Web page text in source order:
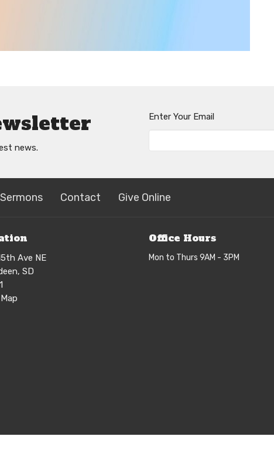
news.
Enter Your Email
Sermons Contact Give Online
Ave NE
SD
Office Hours
Mon to Thurs 9AM - 3PM